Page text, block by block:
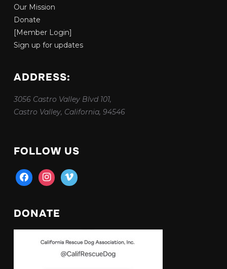
Our Mission
Donate
[Member Login]
Sign up for updates
ADDRESS:
3056 Castro Valley Blvd 101,
Castro Valley, California, 94546
FOLLOW US
facebookinstagram
vimeo
DONATE